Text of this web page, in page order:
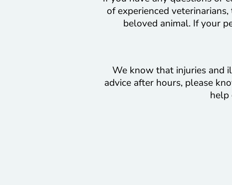
of experienced
beloved animal. If your
We know that injuries and
advice after hours, please
help